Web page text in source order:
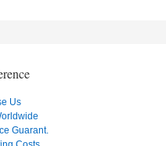
Us
Guarant.